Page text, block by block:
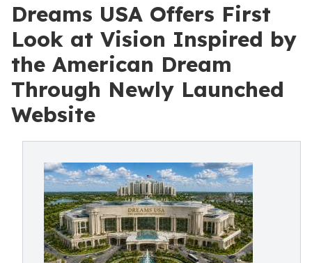
Dreams USA Offers First
Look at Vision Inspired by
the American Dream
Through Newly Launched
Website